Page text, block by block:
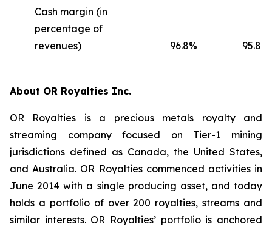
Cash margin (in
percentage of
revenues)
96.8% 95.8%
About OR Royalties Inc.
OR Royalties is a precious metals royalty and
streaming company focused on Tier-1 mining
jurisdictions defined as Canada, the United States,
and Australia. OR Royalties commenced activities in
June 2014 with a single producing asset, and today
holds a portfolio of over 200 royalties, streams and
similar interests. OR Royalties’ portfolio is anchored